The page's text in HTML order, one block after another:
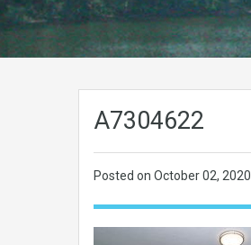
A7304622
Posted on October 02, 2020